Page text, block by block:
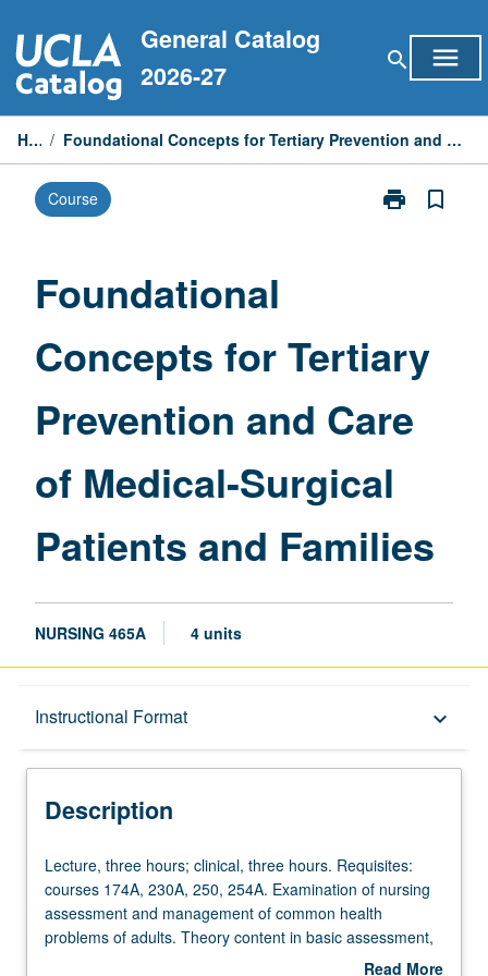
to
content
General Catalog
2026-27
search menu
Home / Foundational Concepts for Tertiary Prevention and Care of Medical-Surgical Patients and Families
Course print
Print
Care
Medical-
Surgical
and
page
bookmark_border
Foundational
Concepts for Tertiary
Prevention and Care
of Medical-Surgical
Patients and Families
NURSING 465A 4 units
Instructional Format keyboard_arrow_down
Description
Description
Lecture,
three
hours;
clinical,
Lecture, three hours; clinical, three hours. Requisites:
courses 174A, 230A, 250, 254A. Examination of nursing
assessment and management of common health
problems of adults. Theory content in basic assessment,
health history, and diagnostic reasoning for selectedRead More